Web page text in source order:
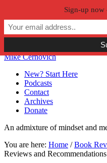
Skip to primary
Skip to main content
Skip to primary sidebar
Skip to secondary sidebar
Mike Cernovich
New? Start Here
Podcasts
Contact
Archives
Donate
An admixture of mindset and
You are here: Home / Book
Reviews and Recommendations
Sign-up now